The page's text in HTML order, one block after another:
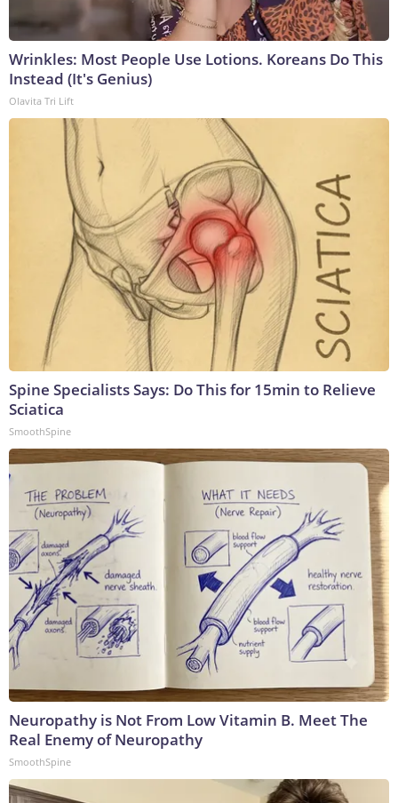
Wrinkles: Most People Use Lotions. Koreans Do This
Instead (It's Genius)
Olavita Tri Lift
Spine Specialists Says: Do This for 15min to Relieve
Sciatica
SmoothSpine
Neuropathy is Not From Low Vitamin B. Meet The
Real Enemy of Neuropathy
SmoothSpine